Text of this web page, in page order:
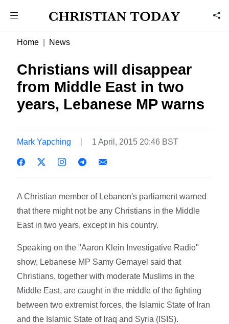
Home News
Christians will disappear
from Middle East in two
years, Lebanese MP warns
Mark Yapching 1 April, 2015 20:46 BST
A Christian member of Lebanon's parliament warned
that there might not be any Christians in the Middle
East in two years, except in his country.
Speaking on the "Aaron Klein Investigative Radio"
show, Lebanese MP Samy Gemayel said that
Christians, together with moderate Muslims in the
Middle East, are caught in the middle of the fighting
between two extremist forces, the Islamic State of Iran
and the Islamic State of Iraq and Syria (ISIS).